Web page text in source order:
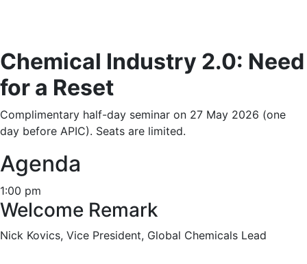
Chemical Industry 2.0: Need
for a Reset
Complimentary half-day seminar on 27 May 2026 (one
day before APIC). Seats are limited.
Agenda
1:00 pm
Welcome Remark
Nick Kovics, Vice President, Global Chemicals Lead